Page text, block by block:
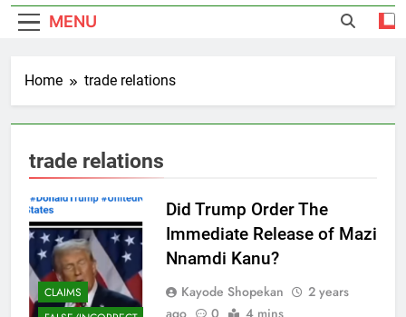
MENU
Home trade relations
trade relations
CLAIMS
Did Trump Order The
Immediate Release of Mazi
Nnamdi Kanu?
Kayode Shopekan
2 years